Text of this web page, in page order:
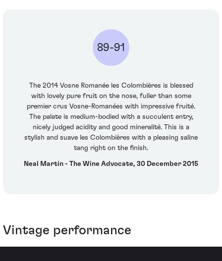
89-91
The 2014 Vosne Romanée les Colombières is blessed
with lovely pure fruit on the nose, fuller than some
premier crus Vosne-Romanées with impressive fruité.
The palate is medium-bodied with a succulent entry,
nicely judged acidity and good mineralité. This is a
stylish and suave les Colombières with a pleasing saline
tang right on the finish.
Neal Martin - The Wine Advocate, 30 December 2015
Vintage performance